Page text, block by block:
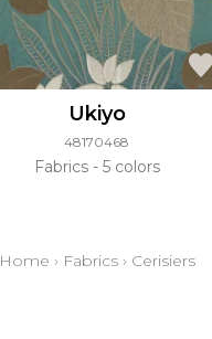
Ukiyo
48170468
Fabrics 5 colors
Home › Fabrics › Cerisiers